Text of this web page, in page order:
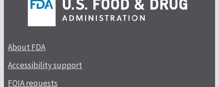
About FDA
Accessibility support
FOIA requests